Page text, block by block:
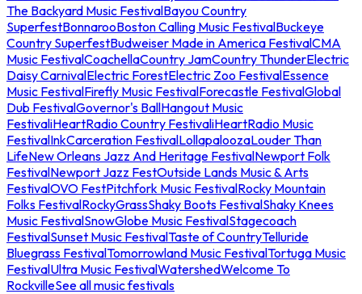
The Backyard Music FestivalBayou Country
SuperfestBonnarooBoston Calling Music FestivalBuckeye
Country SuperfestBudweiser Made in America FestivalCMA
Music FestivalCoachellaCountry JamCountry ThunderElectric
Daisy CarnivalElectric ForestElectric Zoo FestivalEssence
Music FestivalFirefly Music FestivalForecastle FestivalGlobal
Dub FestivalGovernor's BallHangout Music
FestivaliHeartRadio Country FestivaliHeartRadio Music
FestivalInkCarceration FestivalLollapaloozaLouder Than
LifeNew Orleans Jazz And Heritage FestivalNewport Folk
FestivalNewport Jazz FestOutside Lands Music & Arts
FestivalOVO FestPitchfork Music FestivalRocky Mountain
Folks FestivalRockyGrassShaky Boots FestivalShaky Knees
Music FestivalSnowGlobe Music FestivalStagecoach
FestivalSunset Music FestivalTaste of CountryTelluride
Bluegrass FestivalTomorrowland Music FestivalTortuga Music
FestivalUltra Music FestivalWatershedWelcome To
RockvilleSee all music festivals